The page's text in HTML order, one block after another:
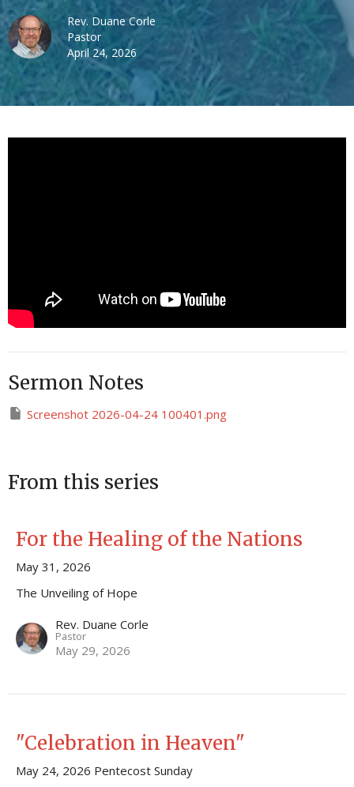
Rev. Duane Corle
Pastor
April 24, 2026
Sermon Notes
Screenshot 2026-04-24 100401.png
From this series
For the Healing of the Nations
May 31, 2026
The Unveiling of Hope
Rev. Duane Corle
Pastor
May 29, 2026
"Celebration in Heaven"
May 24, 2026 Pentecost Sunday